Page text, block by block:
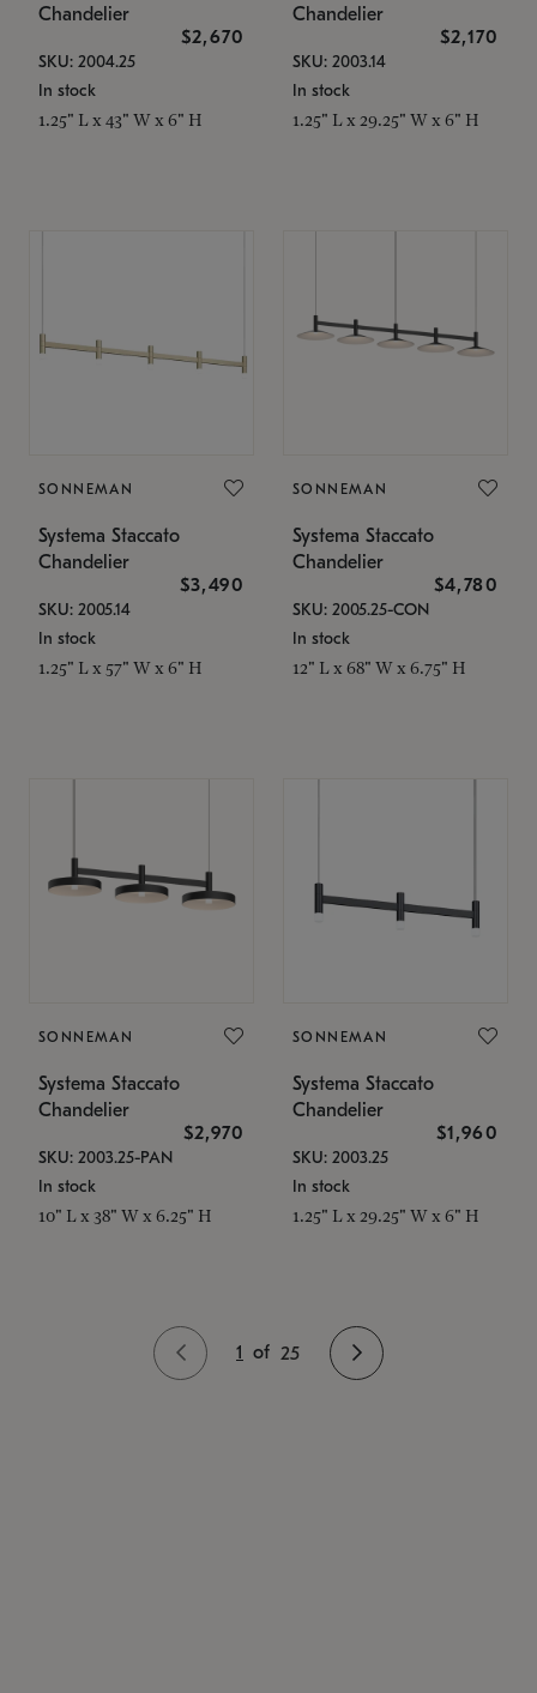
Chandelier
$2,670
SKU: 2004.25
In stock
1.25" L x 43" W x 6" H
Chandelier
$2,170
SKU: 2003.14
In stock
1.25" L x 29.25" W x 6" H
SONNEMAN
Systema Staccato
Chandelier
$3,490
SKU: 2005.14
In stock
1.25" L x 57" W x 6" H
SONNEMAN
Systema Staccato
Chandelier
$4,780
SKU: 2005.25-CON
In stock
12" L x 68" W x 6.75" H
SONNEMAN
Systema Staccato
Chandelier
$2,970
SKU: 2003.25-PAN
In stock
10" L x 38" W x 6.25" H
SONNEMAN
Systema Staccato
Chandelier
$1,960
SKU: 2003.25
In stock
1.25" L x 29.25" W x 6" H
1 of 25